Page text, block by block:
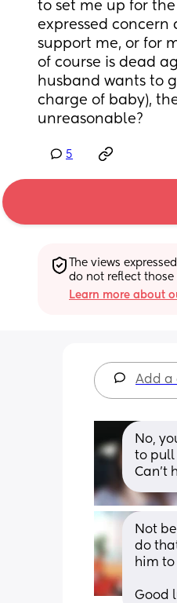
to set me up for
expressed
support me, or for
of course is dead
husband wants to
charge of baby),
unreasonable?
5
The views
do not reflect those
Learn more about
Add a
No,
to pull
Can't
Not
do
him
Good